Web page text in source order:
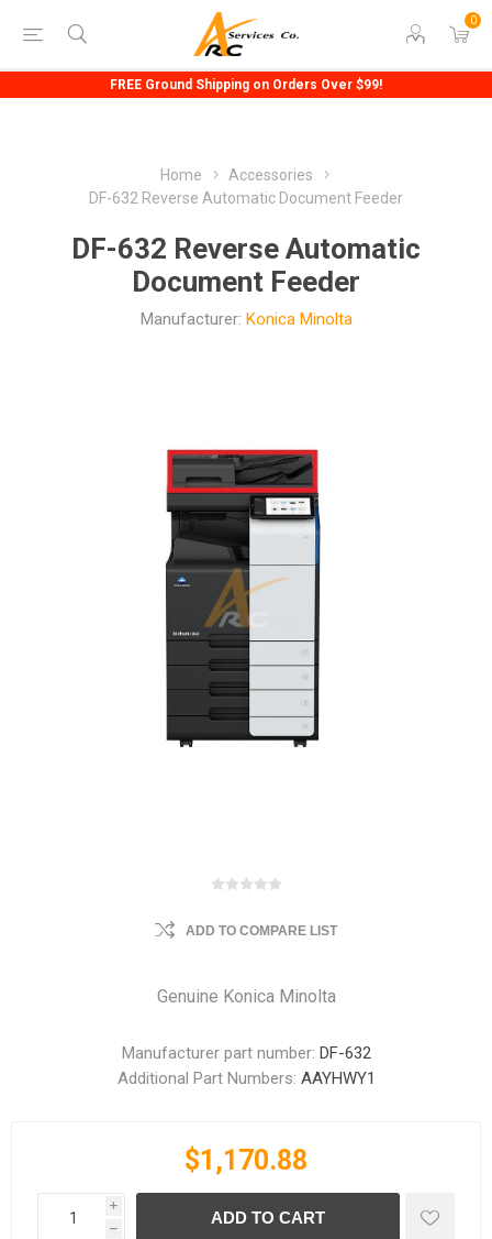
0
FREE Ground Shipping on Orders Over $99!
Home
Accessories
DF-632 Reverse Automatic Document Feeder
DF-632 Reverse Automatic
Document Feeder
Manufacturer: Konica Minolta
ADD TO COMPARE LIST
Genuine Konica Minolta
Manufacturer part number: DF-632
Additional Part Numbers: AAYHWY1
$1,170.88
i
h
ADD TO CART